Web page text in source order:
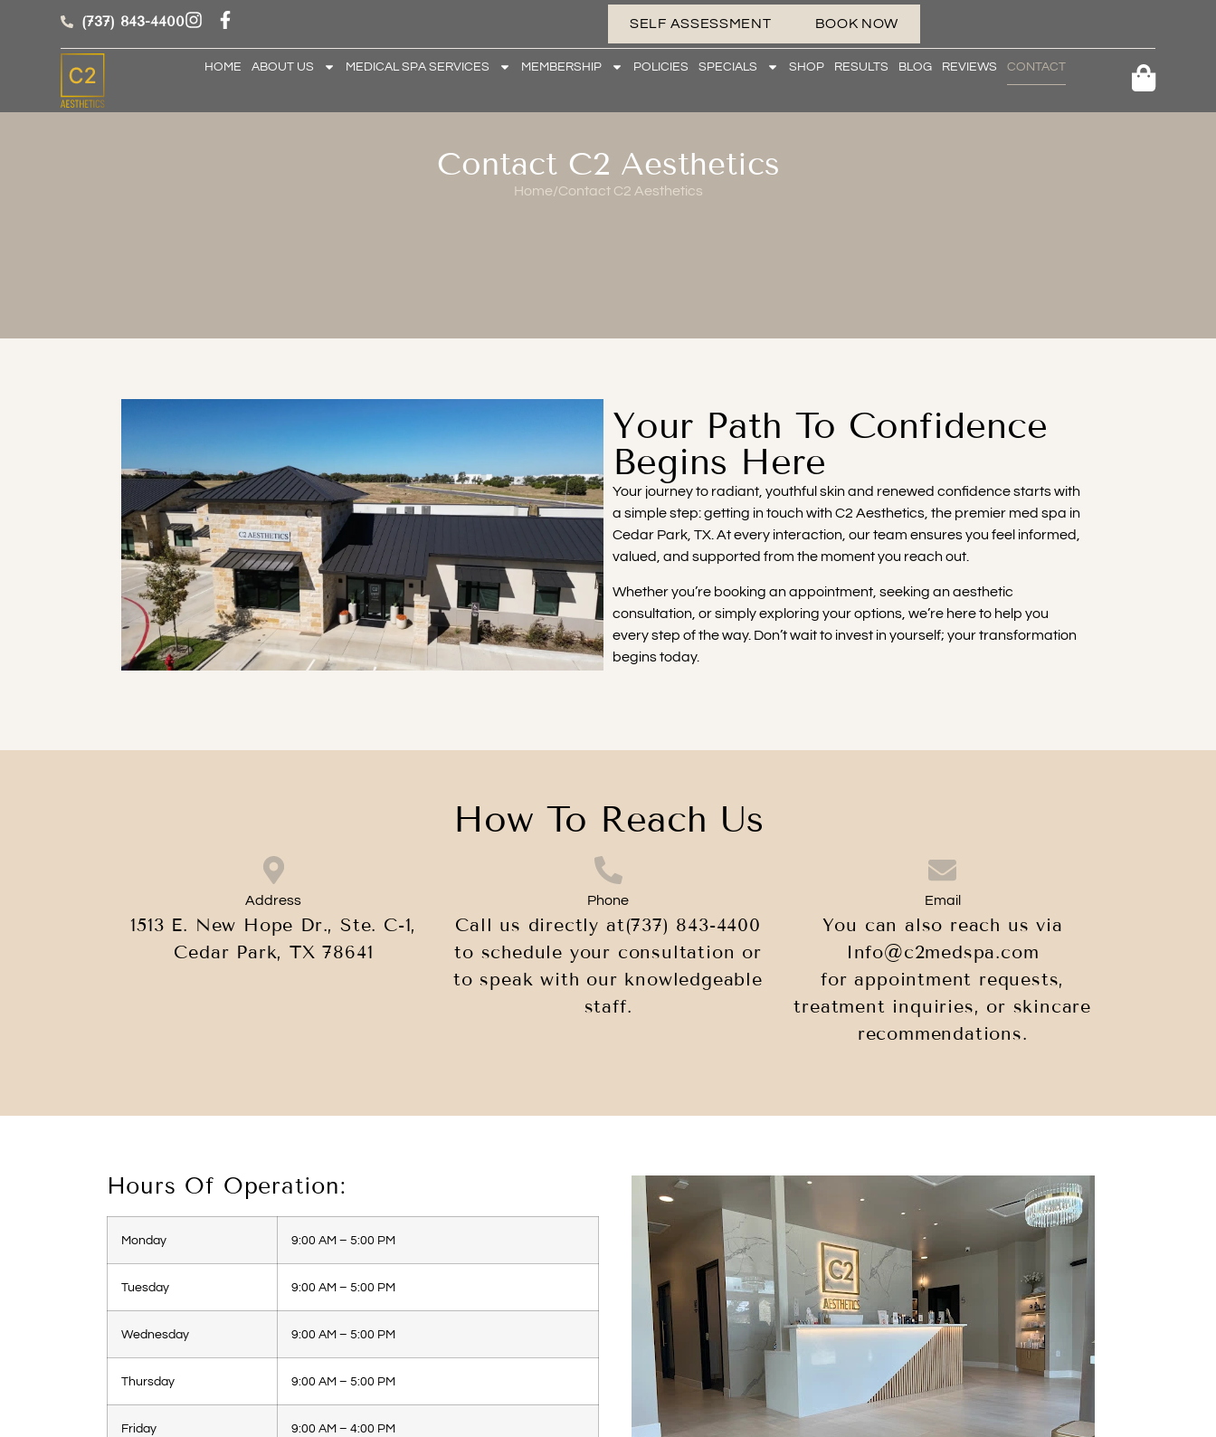
(737) 843-4400 SELF ASSESSMENT BOOK NOW
HOME ABOUT US MEDICAL SPA SERVICES MEMBERSHIP POLICIES SPECIALS SHOP RESULTS BLOG REVIEWS CONTACT
Contact C2 Aesthetics
Home/Contact C2 Aesthetics
Your Path To Confidence
Begins Here
Your journey to radiant, youthful skin and renewed confidence starts with
a simple step: getting in touch with C2 Aesthetics, the premier med spa in
Cedar Park, TX. At every interaction, our team ensures you feel informed,
valued, and supported from the moment you reach out.
Whether you’re booking an appointment, seeking an aesthetic
consultation, or simply exploring your options, we’re here to help you
every step of the way. Don’t wait to invest in yourself; your transformation
begins today.
How To Reach Us
Address
1513 E. New Hope Dr., Ste. C-1,
Cedar Park, TX 78641
Phone
Call us directly at(737) 843-4400
to schedule your consultation or
to speak with our knowledgeable
staff.
Email
You can also reach us via
Info@c2medspa.com
for appointment requests,
treatment inquiries, or skincare
recommendations.
Hours Of Operation:
Monday 9:00 AM – 5:00 PM
Tuesday 9:00 AM – 5:00 PM
Wednesday 9:00 AM – 5:00 PM
Thursday 9:00 AM – 5:00 PM
Friday 9:00 AM – 4:00 PM